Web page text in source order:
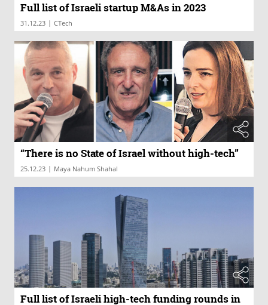
Full list of Israeli startup M&As in 2023
31.12.23 | CTech
“There is no State of Israel without high-tech”
25.12.23 | Maya Nahum Shahal
Full list of Israeli high-tech funding rounds in